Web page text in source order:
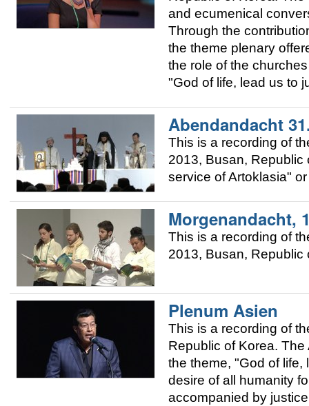
and ecumenical
Through the
the theme plenary
the role of the
"God of life, lead us to
Abendandacht
This is a recording of
2013, Busan, Republic
service of Artoklasia"
Morgenandacht,
This is a recording of
2013, Busan, Republic
Plenum Asien
This is a recording of
Republic of Korea.
the theme, "God of
desire of all humanity
accompanied by